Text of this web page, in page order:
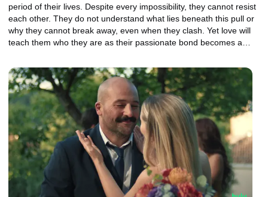
period of their lives. Despite every impossibility, they cannot resist
each other. They do not understand what lies beneath this pull or
why they cannot break away, even when they clash. Yet love will
teach them who they are as their passionate bond becomes a
pain.